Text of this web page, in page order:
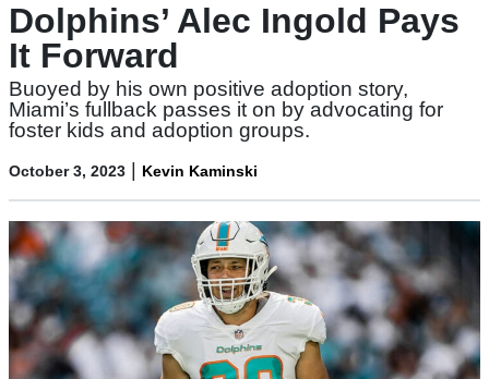
Dolphins’ Alec Ingold Pays
It Forward
Buoyed by his own positive adoption story,
Miami’s fullback passes it on by advocating for
foster kids and adoption groups.
October 3, 2023 | Kevin Kaminski